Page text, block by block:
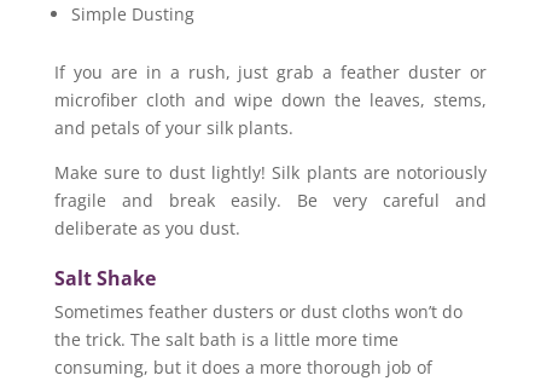
Simple Dusting
If you are in a rush, just grab a feather duster or
microfiber cloth and wipe down the leaves, stems,
and petals of your silk plants.
Make sure to dust lightly! Silk plants are notoriously
fragile and break easily. Be very careful and
deliberate as you dust.
Salt Shake
Sometimes feather dusters or dust cloths won’t do
the trick. The salt bath is a little more time
consuming, but it does a more thorough job of